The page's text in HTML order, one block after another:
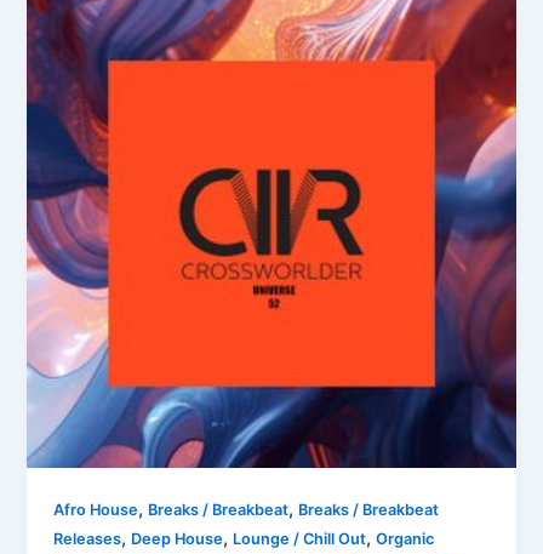
Afro House, Breaks / Breakbeat, Breaks / Breakbeat
Releases, Deep House, Lounge / Chill Out,Organic